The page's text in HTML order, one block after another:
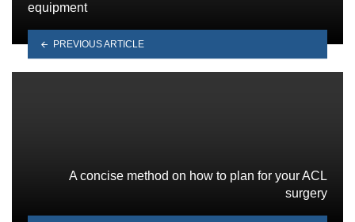
equipment
PREVIOUS ARTICLE
A concise method on how to plan for your ACL
surgery